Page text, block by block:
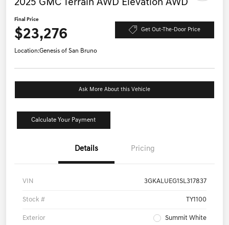
2025 GMC Terrain AWD Elevation AWD
Final Price
$23,276 Get Out-The-Door Price
Location:Genesis of San Bruno
Ask More About this Vehicle
Calculate Your Payment
Details Pricing
VIN 3GKALUEG1SL317837
Stock # TY1100
Exterior Summit White